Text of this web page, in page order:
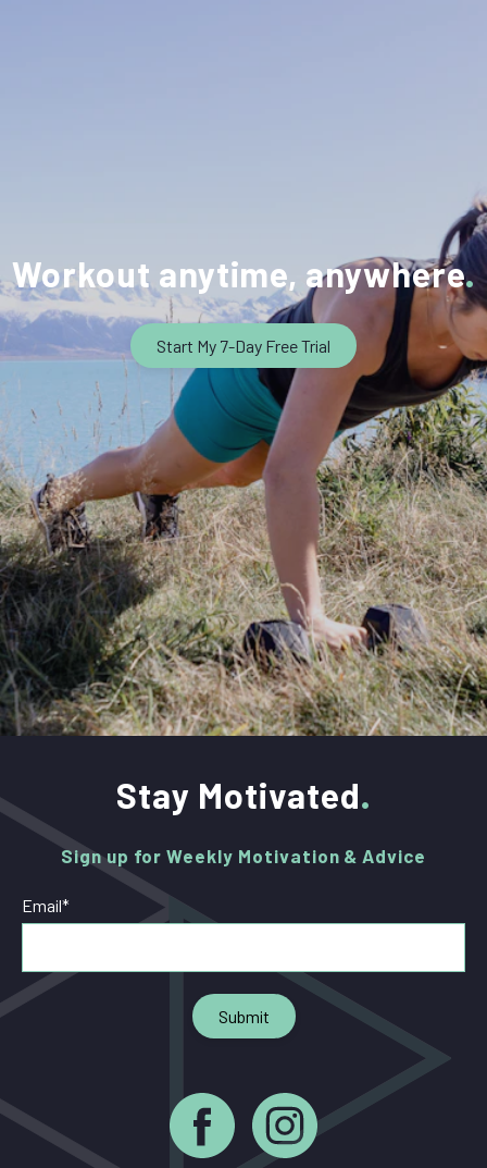
Workout anytime, anywhere
Start My 7-Day Free Trial
Stay Motivated
Sign up for Weekly Motivation & Advice
Email*